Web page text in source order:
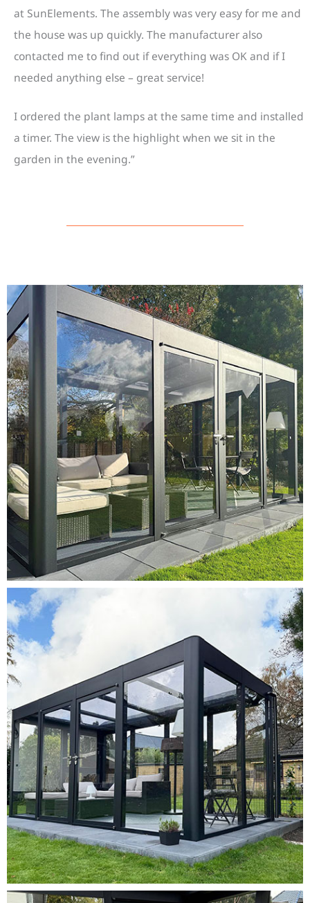
at SunElements. The assembly was very easy for me and
the house was up quickly. The manufacturer also
contacted me to find out if everything was OK and if I
needed anything else – great service!
I ordered the plant lamps at the same time and installed
a timer. The view is the highlight when we sit in the
garden in the evening.”